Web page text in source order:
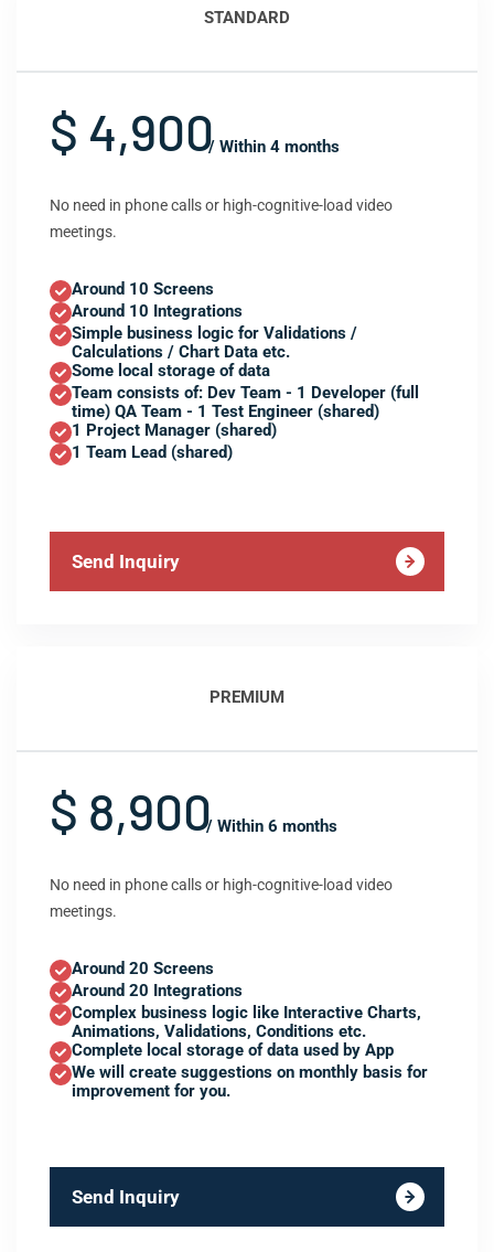
STANDARD
$ 4,900/ Within 4 months
No need in phone calls or high-cognitive-load video
meetings.
Around 10 Screens
Around 10 Integrations
Simple business logic for Validations /
Calculations / Chart Data etc.
Some local storage of data
Team consists of: Dev Team - 1 Developer (full
time) QA Team - 1 Test Engineer (shared)
1 Project Manager (shared)
1 Team Lead (shared)
Send Inquiry
PREMIUM
$ 8,900/ Within 6 months
No need in phone calls or high-cognitive-load video
meetings.
Around 20 Screens
Around 20 Integrations
Complex business logic like Interactive Charts,
Animations, Validations, Conditions etc.
Complete local storage of data used by App
We will create suggestions on monthly basis for
improvement for you.
Send Inquiry